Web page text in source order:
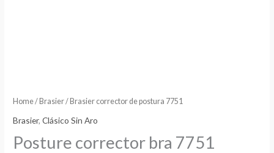
Home/ Brasier/ Brasier corrector de postura 7751
Brasier,Clásico Sin Aro
Posture corrector bra 7751